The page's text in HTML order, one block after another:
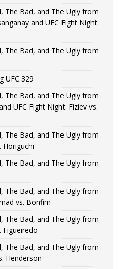
The Bad, and The Ugly from
and UFC Fight Night:
The Bad, and The Ugly from
UFC 329
The Bad, and The Ugly from
UFC Fight Night: Fiziev vs.
The Bad, and The Ugly from
Horiguchi
The Bad, and The Ugly from
The Bad, and The Ugly from
vs. Bonfim
The Bad, and The Ugly from
Figueiredo
The Bad, and The Ugly from
Henderson